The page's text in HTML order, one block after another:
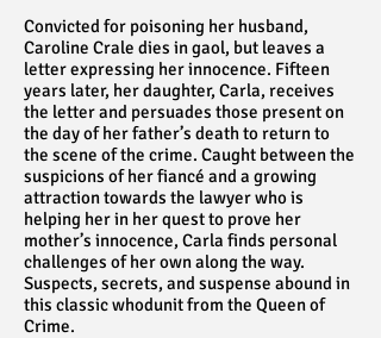
Convicted for poisoning her husband,
Caroline Crale dies in gaol, but leaves a
letter expressing her innocence. Fifteen
years later, her daughter, Carla, receives
the letter and persuades those present on
the day of her father’s death to return to
the scene of the crime. Caught between the
suspicions of her fiancé and a growing
attraction towards the lawyer who is
helping her in her quest to prove her
mother’s innocence, Carla finds personal
challenges of her own along the way.
Suspects, secrets, and suspense abound in
this classic whodunit from the Queen of
Crime.